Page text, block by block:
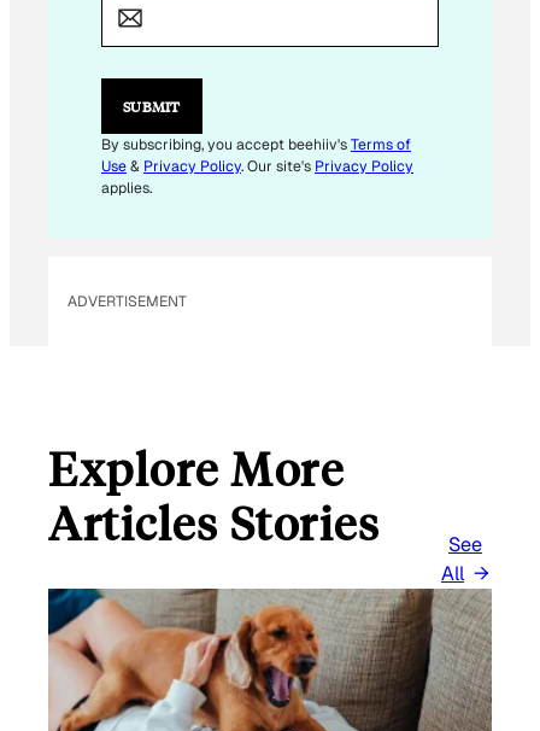
L
E
I
L
*
SUBMIT
By subscribing, you accept beehiiv'sTerms of
Use& Privacy Policy. Our site's Privacy Policy
applies.
ADVERTISEMENT
Explore More
Articles Stories
See
All